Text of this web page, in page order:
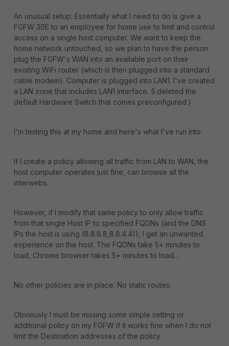
An unusual setup: Essentially what I need to do is give a
FGFW 30E to an employee for home use to limit and control
access on a single host computer. We want to keep the
home network untouched, so we plan to have the person
plug the FGFW's WAN into an available port on their
existing WiFi router (which is then plugged into a standard
cable modem). Computer is plugged into LAN1. I've created
a LAN zone that includes LAN1 interface. (I deleted the
default Hardware Switch that comes preconfigured.)
I'm testing this at my home and here's what I've run into.
If I create a policy allowing all traffic from LAN to WAN, the
host computer operates just fine, can browse all the
interwebs.
However, if I modify that same policy to only allow traffic
from that single Host IP to specified FQDNs (and the DNS
IPs the host is using (8.8.8.8,8.8.4.4)), I get an unwanted
experience on the host. The FQDNs take 5+ minutes to
load, Chrome browser takes 5+ minutes to load...
No other policies are in place. No static routes.
Obviously I must be missing some simple setting or
additional policy on my FGFW if it works fine when I do not
limit the Destination addresses of the policy.